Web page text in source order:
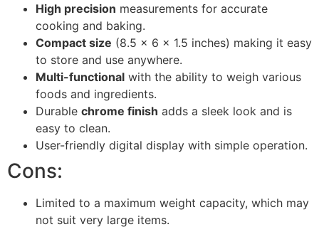
High precision measurements for accurate
cooking and baking.
Compact size (8.5 x 6 x 1.5 inches) making it easy
to store and use anywhere.
Multi-functional with the ability to weigh various
foods and ingredients.
Durable chrome finish adds a sleek look and is
easy to clean.
User-friendly digital display with simple operation.
Cons:
Limited to a maximum weight capacity, which may
not suit very large items.